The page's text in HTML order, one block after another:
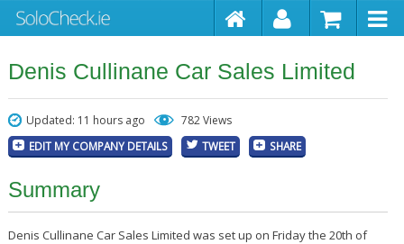
Denis Cullinane Car Sales Limited
Updated: 11 hours ago 782 Views
EDIT MY COMPANY DETAILS TWEET SHARE
Summary
Denis Cullinane Car Sales Limited was set up on Friday the 20th of